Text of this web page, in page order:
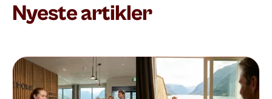
Nyeste artikler